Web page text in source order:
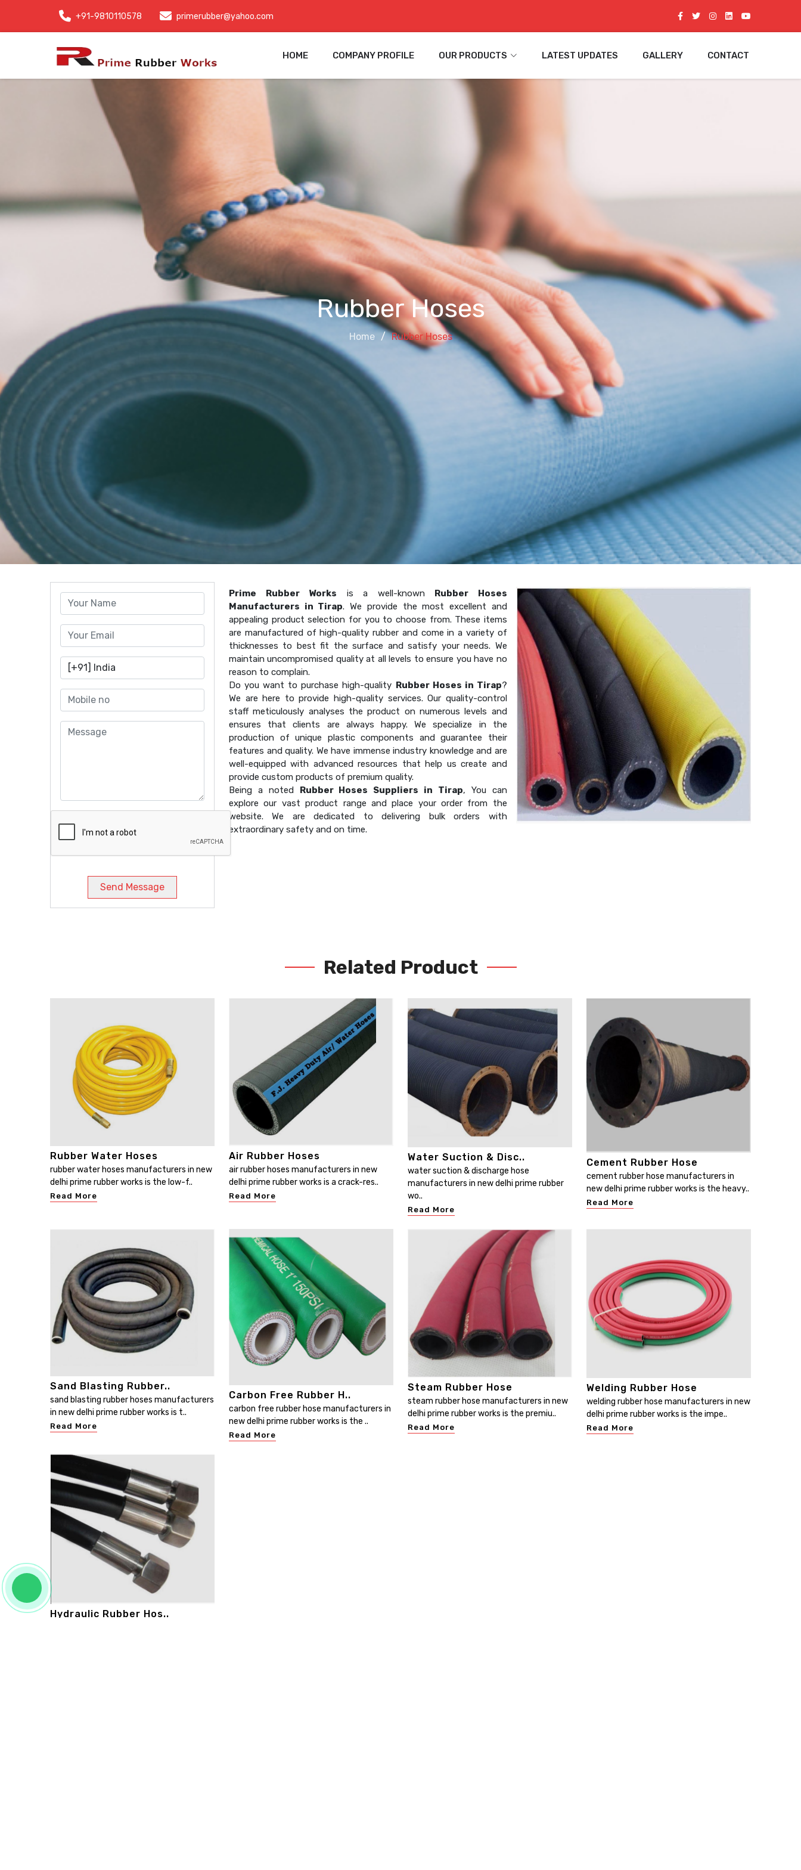
+91-9810110578 primerubber@yahoo.com
HOME COMPANY PROFILE OUR PRODUCTS LATEST UPDATES GALLERY CONTACT
Rubber Hoses
Home Rubber Hoses
Send Message
Prime Rubber Works is a well-known Rubber Hoses
Manufacturers in Tirap. We provide the most excellent and
appealing product selection for you to choose from. These items
are manufactured of high-quality rubber and come in a variety of
thicknesses to best fit the surface and satisfy your needs. We
maintain uncompromised quality at all levels to ensure you have no
reason to complain.
Do you want to purchase high-quality Rubber Hoses in Tirap?
We are here to provide high-quality services. Our quality-control
staff meticulously analyses the product on numerous levels and
ensures that clients are always happy. We specialize in the
production of unique plastic components and guarantee their
features and quality. We have immense industry knowledge and are
well-equipped with advanced resources that help us create and
provide custom products of premium quality.
Being a noted Rubber Hoses Suppliers in Tirap, You can
explore our vast product range and place your order from the
website. We are dedicated to delivering bulk orders with
extraordinary safety and on time.
Related Product
Rubber Water Hoses
rubber water hoses manufacturers in new
delhi prime rubber works is the low-f..
Read More
Air Rubber Hoses
air rubber hoses manufacturers in new
delhi prime rubber works is a crack-res..
Read More
Water Suction & Disc..
water suction & discharge hose
manufacturers in new delhi prime rubber
wo..
Read More
Cement Rubber Hose
cement rubber hose manufacturers in
new delhi prime rubber works is the heavy..
Read More
Sand Blasting Rubber..
sand blasting rubber hoses manufacturers
in new delhi prime rubber works is t..
Read More
Carbon Free Rubber H..
carbon free rubber hose manufacturers in
new delhi prime rubber works is the ..
Read More
Steam Rubber Hose
steam rubber hose manufacturers in new
delhi prime rubber works is the premiu..
Read More
Welding Rubber Hose
welding rubber hose manufacturers in new
delhi prime rubber works is the impe..
Read More
Hydraulic Rubber Hos..